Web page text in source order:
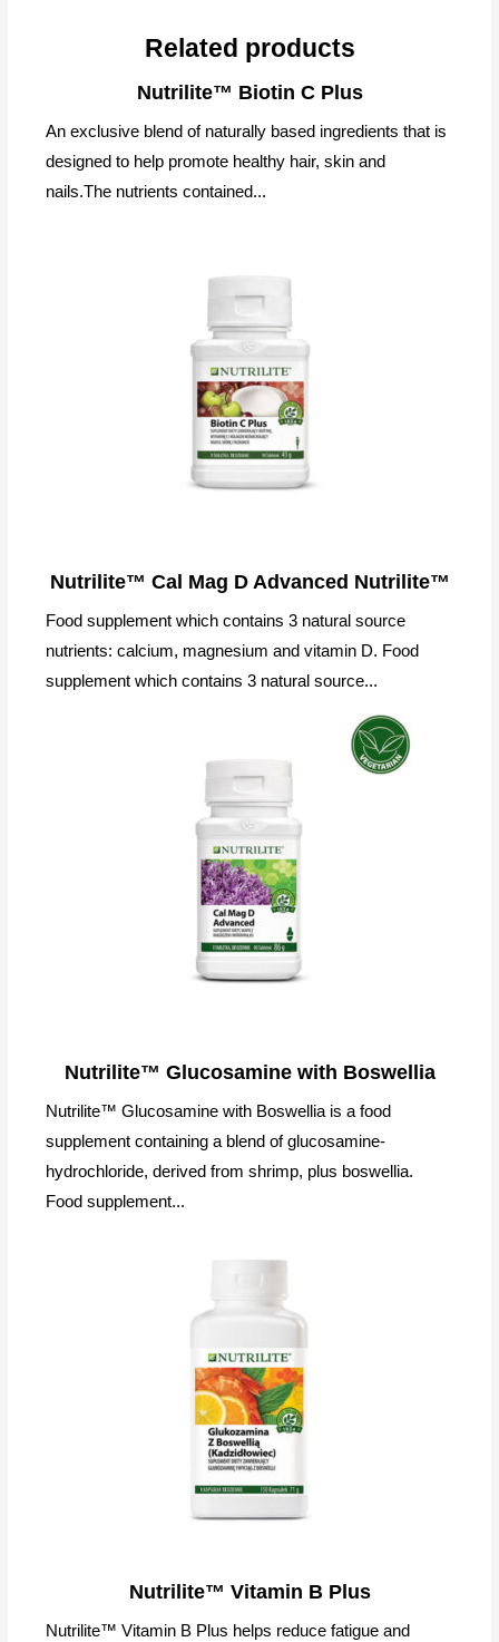
Related products
Nutrilite™ Biotin C Plus
An exclusive blend of naturally based ingredients that is
designed to help promote healthy hair, skin and
nails.The nutrients contained...
Nutrilite™ Cal Mag D Advanced Nutrilite™
Food supplement which contains 3 natural source
nutrients: calcium, magnesium and vitamin D. Food
supplement which contains 3 natural source...
Nutrilite™ Glucosamine with Boswellia
Nutrilite™ Glucosamine with Boswellia is a food
supplement containing a blend of glucosamine-
hydrochloride, derived from shrimp, plus boswellia.
Food supplement...
Nutrilite™ Vitamin B Plus
Nutrilite™ Vitamin B Plus helps reduce fatigue and